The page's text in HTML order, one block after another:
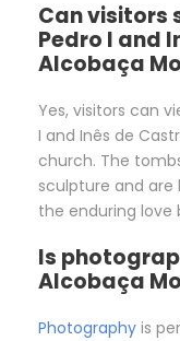
Can visitors
Pedro I and
Alcobaça
Yes, visitors can
I and Inês de
church. The
sculpture and are
the enduring love
Is
Alcobaça
Photography is